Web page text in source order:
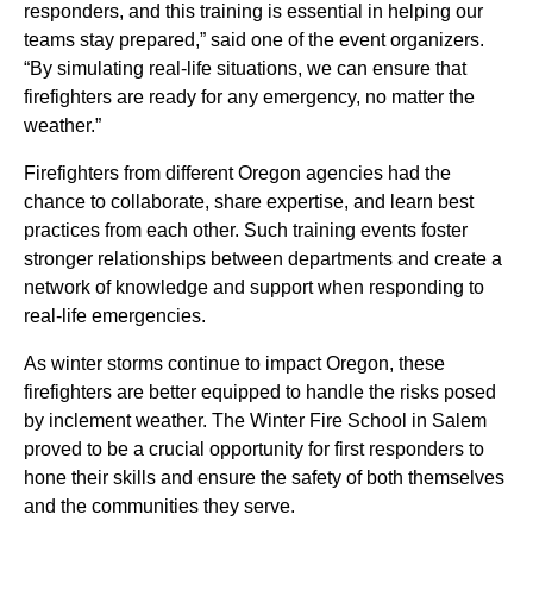
responders, and this training is essential in helping our
teams stay prepared,” said one of the event organizers.
“By simulating real-life situations, we can ensure that
firefighters are ready for any emergency, no matter the
weather.”
Firefighters from different Oregon agencies had the
chance to collaborate, share expertise, and learn best
practices from each other. Such training events foster
stronger relationships between departments and create a
network of knowledge and support when responding to
real-life emergencies.
As winter storms continue to impact Oregon, these
firefighters are better equipped to handle the risks posed
by inclement weather. The Winter Fire School in Salem
proved to be a crucial opportunity for first responders to
hone their skills and ensure the safety of both themselves
and the communities they serve.